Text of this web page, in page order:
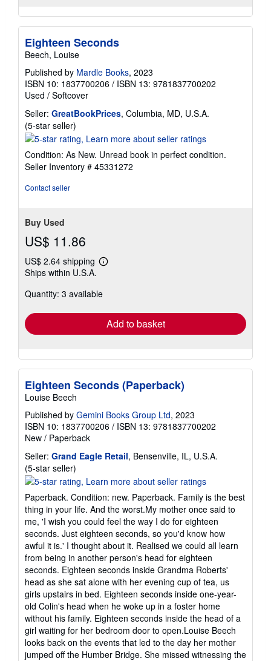
Eighteen Seconds
Beech, Louise
Published by Mardle Books, 2023
ISBN 10: 1837700206 / ISBN 13: 9781837700202
Used / Softcover
Seller: GreatBookPrices, Columbia, MD, U.S.A.
(5-star seller)
rating
5
out
of
Condition: As New. Unread book in perfect condition.
Seller Inventory # 45331272
Contact seller
Buy Used
US$ 11.86
US$ 2.64 shipping
Learn
shipping
Ships within U.S.A.
Quantity: 3 available
Add to basket
Eighteen Seconds (Paperback)
Louise Beech
Published by Gemini Books Group Ltd, 2023
ISBN 10: 1837700206 / ISBN 13: 9781837700202
New / Paperback
Seller: Grand Eagle Retail, Bensenville, IL, U.S.A.
(5-star seller)
rating
out
of
5
stars
Paperback. Condition: new. Paperback. Family is the best
thing in your life. And the worst.My mother once said to
me, 'I wish you could feel the way I do for eighteen
seconds. Just eighteen seconds, so you'd know how
awful it is.' I thought about it. Realised we could all learn
from being in another person's head for eighteen
seconds. Eighteen seconds inside Grandma Roberts'
head as she sat alone with her evening cup of tea, us
girls upstairs in bed. Eighteen seconds inside one-year-
old Colin's head when he woke up in a foster home
without his family. Eighteen seconds inside the head of a
girl waiting for her bedroom door to open.Louise Beech
looks back on the events that led to the day her mother
jumped off the Humber Bridge. She missed witnessing the